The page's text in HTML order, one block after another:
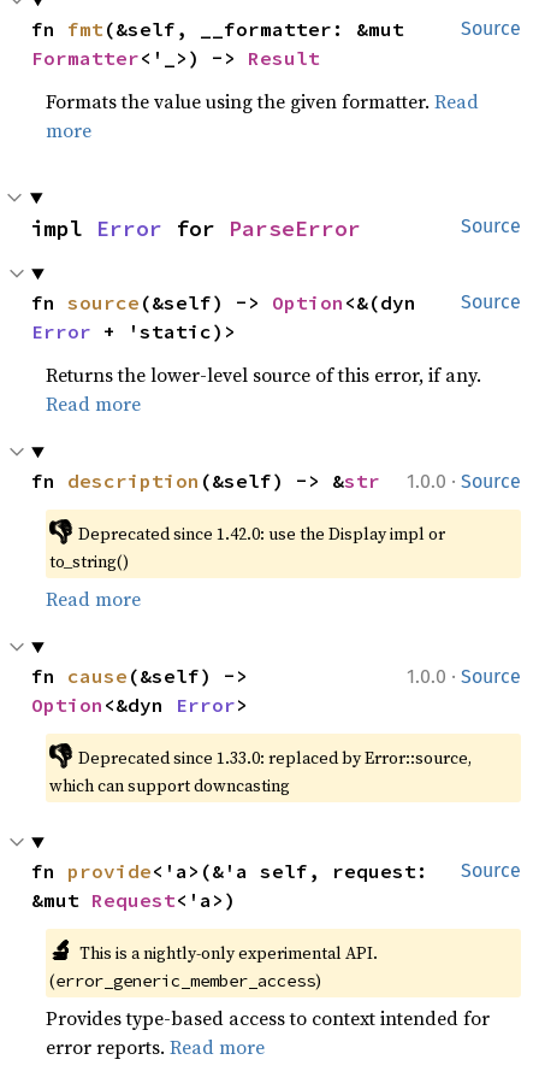
Source
fn fmt
Formatter<'_>) -> Result
Formats the value using the given formatter.Read
more
Source
impl Error for ParseError
Source
fn source (&self) -> Option
Error + 'static)>
Returns the lower-level source of this error, if any.
Read more
1.0.0 · Source
fn description (&self) -> &str
👎 Deprecated since 1.42.0: use the Display impl or
to_string()
Read more
1.0.0 · Source
fn cause
Option <&dyn Error>
👎 Deprecated since 1.33.0: replaced by Error::source,
which can support downcasting
Source
fn provide<'a>(&'a self, request:
&mut Request<'a>)
🔬 This is a nightly-only experimental API.
(error_generic_member_access)
Provides type-based access to context intended for
error reports.Read more